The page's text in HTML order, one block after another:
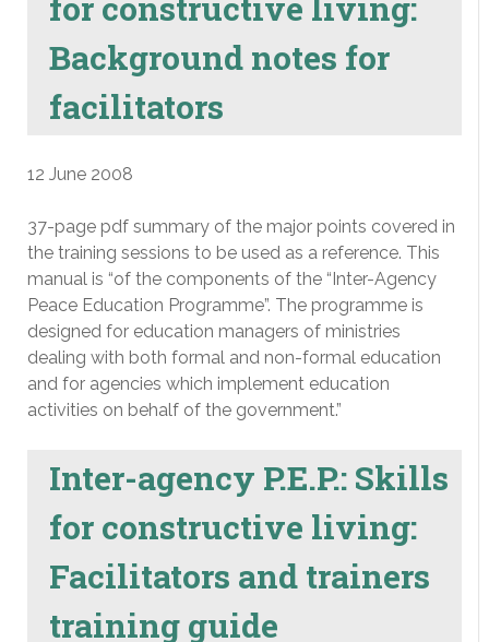
Background notes for
facilitators
12 June 2008
37-page pdf summary of the major points covered in
the training sessions to be used as a reference. This
manual is “of the components of the “Inter-Agency
Peace Education Programme”. The programme is
designed for education managers of ministries
dealing with both formal and non-formal education
and for agencies which implement education
activities on behalf of the government.”
Inter-agency P.E.P.: Skills
for constructive living:
Facilitators and trainers
training guide